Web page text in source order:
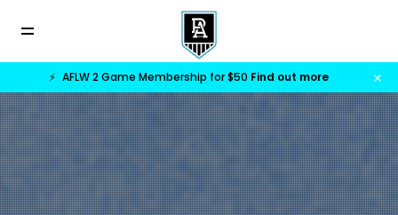
⚡ AFLW 2 Game Membership for $50 Find out more